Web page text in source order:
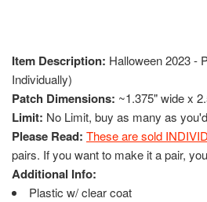
Item Description: Halloween 2023 -
Individually)
Patch Dimensions: ~1.375" wide x
Limit: No Limit, buy as many as
Please Read: These are sold
pairs. If you want to make it a pair,
Additional Info:
Plastic w/ clear coat